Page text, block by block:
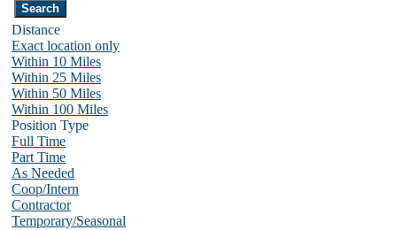
Distance
Exact location only
Within 10 Miles
Within 25 Miles
Within 50 Miles
Within 100 Miles
Position Type
Full Time
Part Time
As Needed
Coop/Intern
Contractor
Temporary/Seasonal